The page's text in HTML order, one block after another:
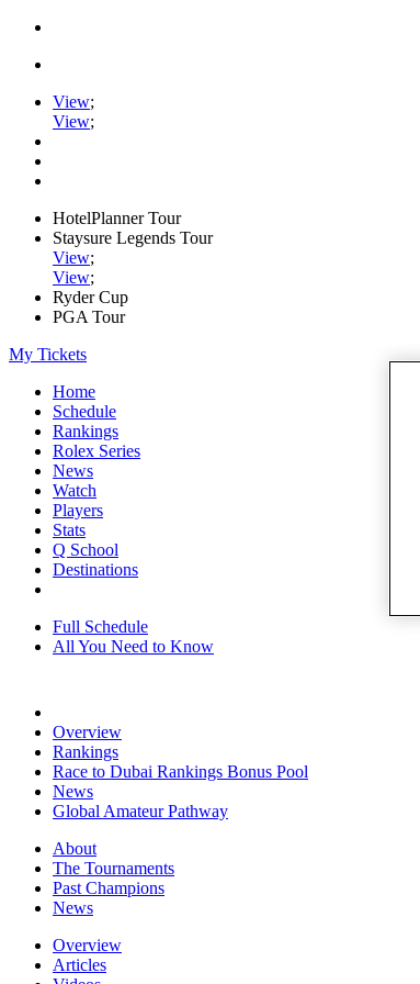
View;
View;
HotelPlanner Tour
Staysure Legends Tour
View;
View;
Ryder Cup
PGA Tour
My Tickets
Home
Schedule
Rankings
Rolex Series
News
Watch
Players
Stats
Q School
Destinations
Full Schedule
All You Need to Know
Overview
Rankings
Race to Dubai Rankings Bonus Pool
News
Global Amateur Pathway
About
The Tournaments
Past Champions
News
Overview
Articles